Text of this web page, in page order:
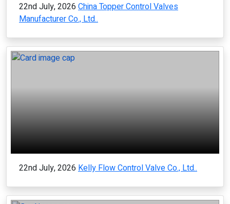
22nd July, 2026 China Topper Control Valves
Manufacturer Co., Ltd..
22nd July, 2026 Kelly Flow Control Valve Co., Ltd..